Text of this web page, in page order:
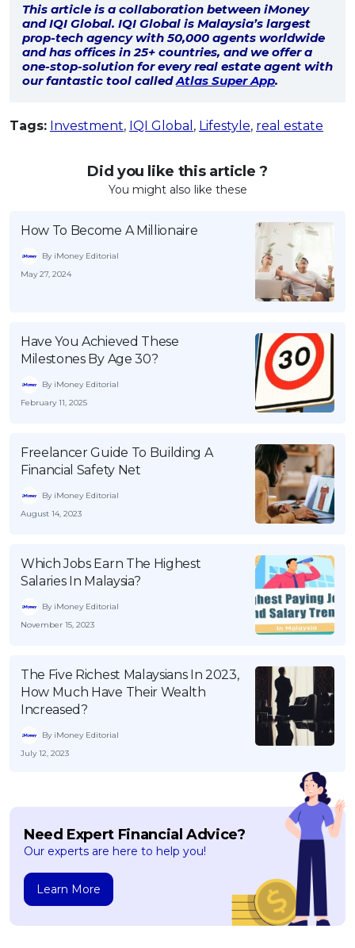
This article is a collaboration between iMoney
and IQI Global. IQI Global is Malaysia’s largest
prop-tech agency with 50,000 agents worldwide
and has offices in 25+ countries, and we offer a
one-stop-solution for every real estate agent with
our fantastic tool calledAtlas Super App.
Tags: Investment, IQI Global , Lifestyle, real estate
Did you like this article ?
You might also like these
How To Become A Millionaire
By iMoney Editorial
May 27, 2024
Have You Achieved These
Milestones By Age 30?
By iMoney Editorial
February 11, 2025
Freelancer Guide To Building A
Financial Safety Net
By iMoney Editorial
August 14, 2023
Which Jobs Earn The Highest
Salaries In Malaysia?
By iMoney Editorial
November 15, 2023
The Five Richest Malaysians In 2023,
How Much Have Their Wealth
Increased?
By iMoney Editorial
July 12, 2023
Need Expert Financial Advice?
Our experts are here to help you!
Learn More